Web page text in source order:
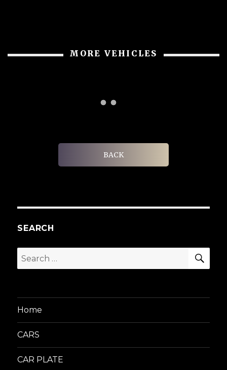
MORE VEHICLES
BACK
SEARCH
Search
for:
Home
CARS
CAR PLATE